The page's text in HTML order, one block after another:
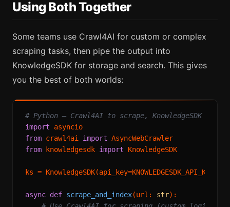
Using Both Together
Some teams use Crawl4AI for custom or complex
scraping tasks, then pipe the output into
KnowledgeSDK for storage and search. This gives
you the best of both worlds:
# Python — Crawl4AI to scrape, KnowledgeSDK to
import
from crawl4ai import
from knowledgesdk import KnowledgeSDK
ks = KnowledgeSDK(api_key=KNOWLEDGESDK_API_KEY)
async def scrape_and_index(url: str):